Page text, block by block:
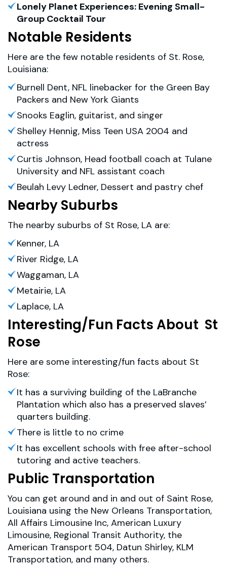
Lonely Planet Experiences: Evening Small-
Group Cocktail Tour
Notable Residents
Here are the few notable residents of St. Rose,
Louisiana:
Burnell Dent, NFL linebacker for the Green Bay
Packers and New York Giants
Snooks Eaglin, guitarist, and singer
Shelley Hennig, Miss Teen USA 2004 and
actress
Curtis Johnson, Head football coach at Tulane
University and NFL assistant coach
Beulah Levy Ledner, Dessert and pastry chef
Nearby Suburbs
The nearby suburbs of St Rose, LA are:
Kenner, LA
River Ridge, LA
Waggaman, LA
Metairie, LA
Laplace, LA
Interesting/Fun Facts About St
Rose
Here are some interesting/fun facts about St
Rose:
It has a surviving building of the LaBranche
Plantation which also has a preserved slaves’
quarters building.
There is little to no crime
It has excellent schools with free after-school
tutoring and active teachers.
Public Transportation
You can get around and in and out of Saint Rose,
Louisiana using the New Orleans Transportation,
All Affairs Limousine Inc, American Luxury
Limousine, Regional Transit Authority, the
American Transport 504, Datun Shirley, KLM
Transportation, and many others.